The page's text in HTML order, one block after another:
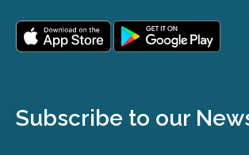
Subscribe to our